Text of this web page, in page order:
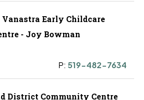
Vanastra Early Childcare
Learning Centre - Joy Bowman
P: 519-482-7634
District Community Centre